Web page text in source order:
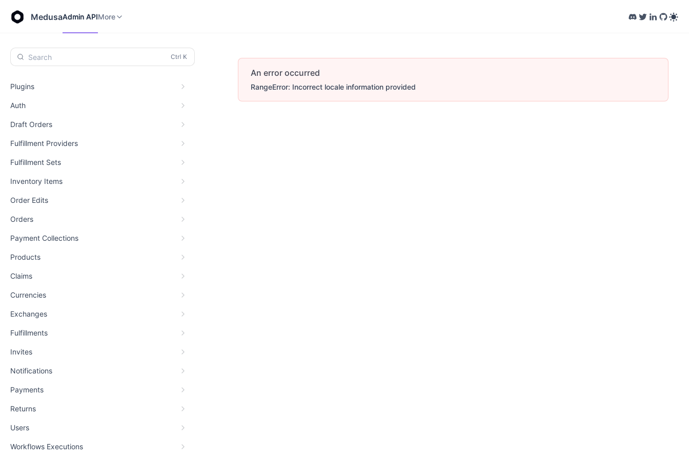
MedusaAdmin APIMore
Search
Plugins
Auth
Draft Orders
Fulfillment Providers
Fulfillment Sets
Inventory Items
Order Edits
Orders
Payment Collections
Products
Claims
Currencies
Exchanges
Fulfillments
Invites
Notifications
Payments
Returns
Users
Workflows Executions
An error occurred
RangeError: Incorrect locale information provided